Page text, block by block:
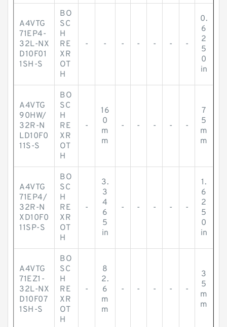
A4VTG
71EP4-
32L-NX
D10F01
1SH-S
BO
SC
H
RE
XR
OT
H
- - - - - - -
0.
6
2
5
0
in
A4VTG
90HW/
32R-N
LD10F0
11S-S
BO
SC
H
RE
XR
OT
H
-
16
0
m
m
- - - - -
7
5
m
m
A4VTG
71EP4/
32R-N
XD10F0
11SP-S
BO
SC
H
RE
XR
OT
H
-
3.
3
4
6
5
in
- - - - -
1.
6
2
5
0
in
A4VTG
71EZ1-
32L-NX
D10F07
1SH-S
BO
SC
H
RE
XR
OT
H
-
8
2.
6
m
m
- - - - -
3
5
m
m